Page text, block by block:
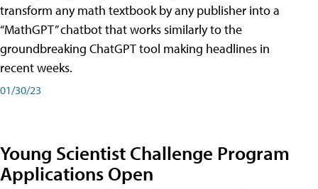
transform any math textbook by any publisher into a
“MathGPT” chatbot that works similarly to the
groundbreaking ChatGPT tool making headlines in
recent weeks.
01/30/23
Young Scientist Challenge Program
Applications Open